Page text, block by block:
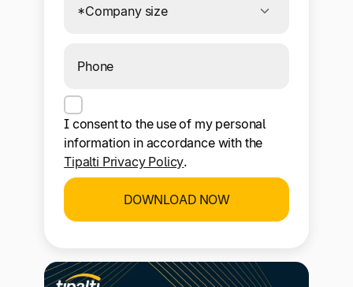
I consent to the use of my personal
Tipalti Privacy Policy.